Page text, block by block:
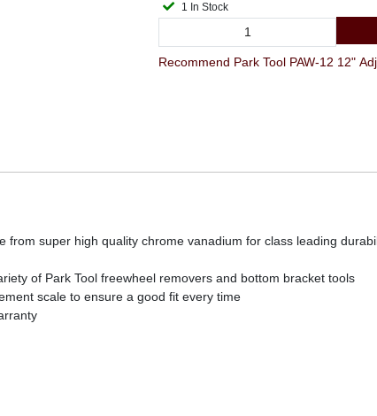
1 In Stock
Recommend Park Tool PAW-12 12"
from super high quality chrome vanadium for class leading
of Park Tool freewheel removers and bottom bracket tools
scale to ensure a good fit every time